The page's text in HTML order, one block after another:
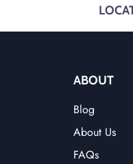
ABOUT
Blog
About Us
FAQs